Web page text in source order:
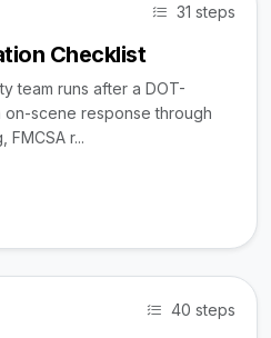
31 steps
Checklist
team runs after a DOT-
scene response through
r...
40 steps